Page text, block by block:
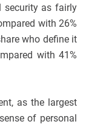
security as fairly
with 26%
who define it
with 41%
as the largest
of personal